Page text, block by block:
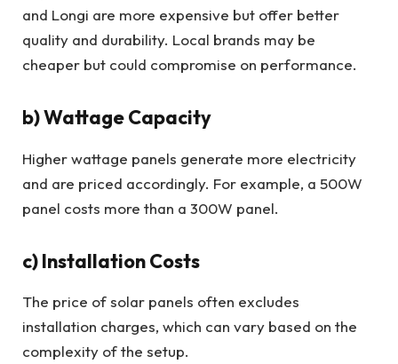
and Longi are more expensive but offer better
quality and durability. Local brands may be
cheaper but could compromise on performance.
b) Wattage Capacity
Higher wattage panels generate more electricity
and are priced accordingly. For example, a 500W
panel costs more than a 300W panel.
c) Installation Costs
The price of solar panels often excludes
installation charges, which can vary based on the
complexity of the setup.